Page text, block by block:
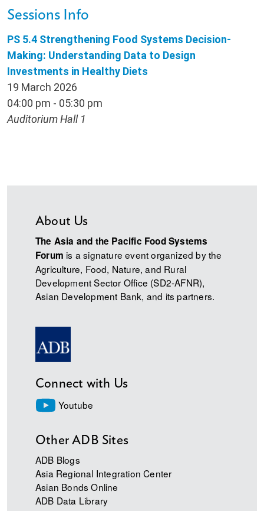
Sessions Info
PS 5.4 Strengthening Food Systems Decision-
Making: Understanding Data to Design
Investments in Healthy Diets
19 March 2026
04:00 pm - 05:30 pm
Auditorium Hall 1
About Us
The Asia and the Pacific Food Systems
Forum is a signature event organized by the
Agriculture, Food, Nature, and Rural
Development Sector Office (SD2-AFNR),
Asian Development Bank, and its partners.
Connect with Us
Youtube
Other ADB Sites
ADB Blogs
Asia Regional Integration Center
Asian Bonds Online
ADB Data Library